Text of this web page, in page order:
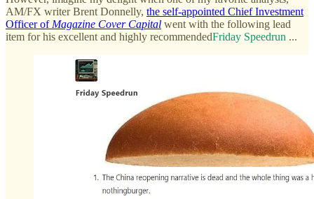
AM/FX writer Brent Donnelly, the self-appointed Chief Investment
Officer ofMagazine Cover Capital went with the following lead
item for his excellent and highly recommendedFriday Speedrun ...